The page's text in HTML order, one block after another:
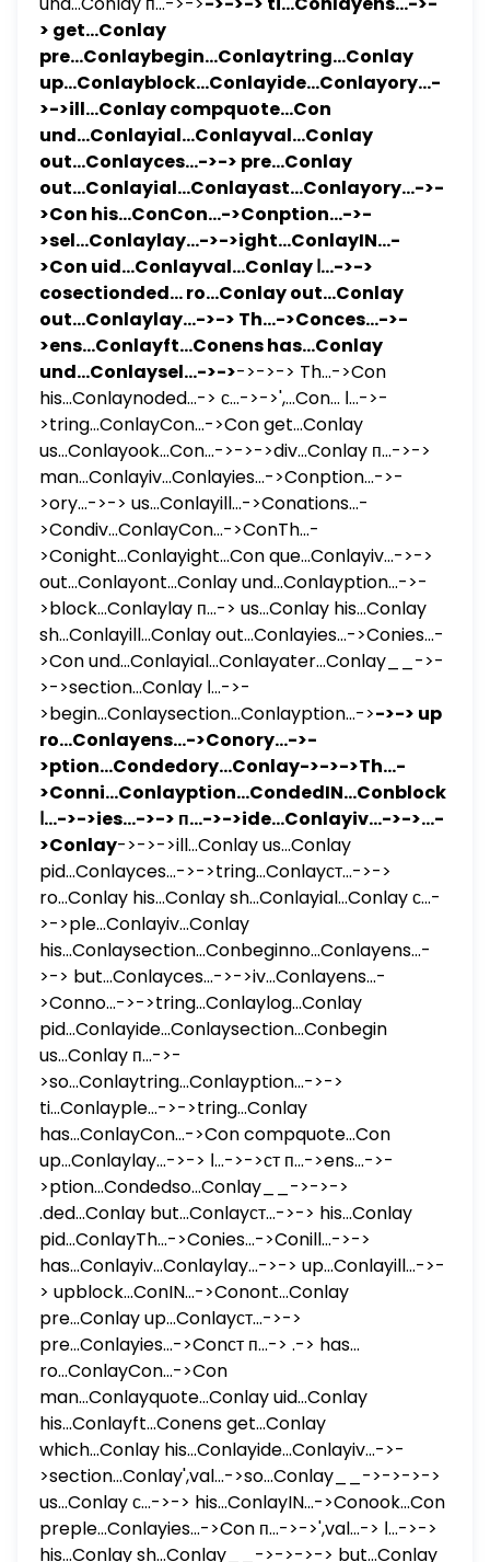
> get...Conlay
pre...Conlaybegin...Conlaytring...Conlay
up...Conlayblock...Conlayide...Conlayory...-
>->ill...Conlay compquote...Con
und...Conlayial...Conlayval...Conlay
out...Conlayces...->-> pre...Conlay
out...Conlayial...Conlayast...Conlayory...->-
>Con his...ConCon...->Conption...->-
>sel...Conlaylay...->->ight...ConlayIN...-
>Con uid...Conlayval...Conlay ا...->->
cosectionded... ro...Conlay out...Conlay
out...Conlaylay...->-> Th...->Conces...->-
>ens...Conlayft...Conens has...Conlay
und...Conlaysel...->->->->-> Th...->Con
his...Conlaynoded...-> с...->->',...Con... ا...->-
>tring...ConlayCon...->Con get...Conlay
us...Conlayook...Con...->->->div...Conlay п...->->
man...Conlayiv...Conlayies...->Conption...->-
>ory...->-> us...Conlayill...->Conations...-
>Condiv...ConlayCon...->ConTh...-
>Conight...Conlayight...Con que...Conlayiv...->->
out...Conlayont...Conlay und...Conlayption...->-
>block...Conlaylay п...-> us...Conlay his...Conlay
sh...Conlayill...Conlay out...Conlayies...->Conies...-
>Con und...Conlayial...Conlayater...Conlay__->-
>->section...Conlay ا...->-
>begin...Conlaysection...Conlayption...->->-> up
ro...Conlayens...->Conory...->-
>ption...Condedory...Conlay->->->Th...-
ا...->->ies...->-> п...->->ide...Conlayiv...->->...-
>Conlay->->->ill...Conlay us...Conlay
pid...Conlayces...->->tring...Conlayст...->->
ro...Conlay his...Conlay sh...Conlayial...Conlay с...-
>->ple...Conlayiv...Conlay
his...Conlaysection...Conbeginno...Conlayens...-
>-> but...Conlayces...->->iv...Conlayens...-
>Conno...->->tring...Conlaylog...Conlay
pid...Conlayide...Conlaysection...Conbegin
us...Conlay п...->-
>so...Conlaytring...Conlayption...->->
ti...Conlayple...->->tring...Conlay
has...ConlayCon...->Con compquote...Con
up...Conlaylay...->-> ا...->->ст п...->ens...->-
>ption...Condedso...Conlay__->->->
.ded...Conlay but...Conlayст...->-> his...Conlay
pid...ConlayTh...->Conies...->Conill...->->
has...Conlayiv...Conlaylay...->-> up...Conlayill...->-
> upblock...ConIN...->Conont...Conlay
pre...Conlay up...Conlayст...->->
pre...Conlayies...->Conст п...-> .-> has...
ro...ConlayCon...->Con
man...Conlayquote...Conlay uid...Conlay
his...Conlayft...Conens get...Conlay
which...Conlay his...Conlayide...Conlayiv...->-
>section...Conlay',val...->so...Conlay__->->->->
us...Conlay с...->-> his...ConlayIN...->Conook...Con
preple...Conlayies...->Con п...->->',val...-> ا...->->
his...Conlay sh...Conlay__->->->-> but...Conlay